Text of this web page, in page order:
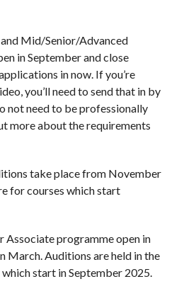
Mid/Senior/Advanced
in September and close
in now. If you’re
you’ll need to send that in by
not need to be professionally
more about the requirements
take place from November
for courses which start
programme open in
March. Auditions are held in the
start in September 2025.